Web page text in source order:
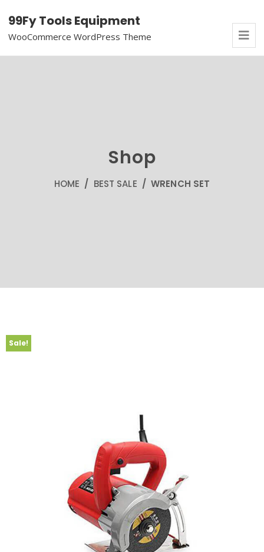
99Fy Tools Equipment
WooCommerce WordPress Theme
Shop
HOME / BEST SALE / WRENCH SET
Sale!